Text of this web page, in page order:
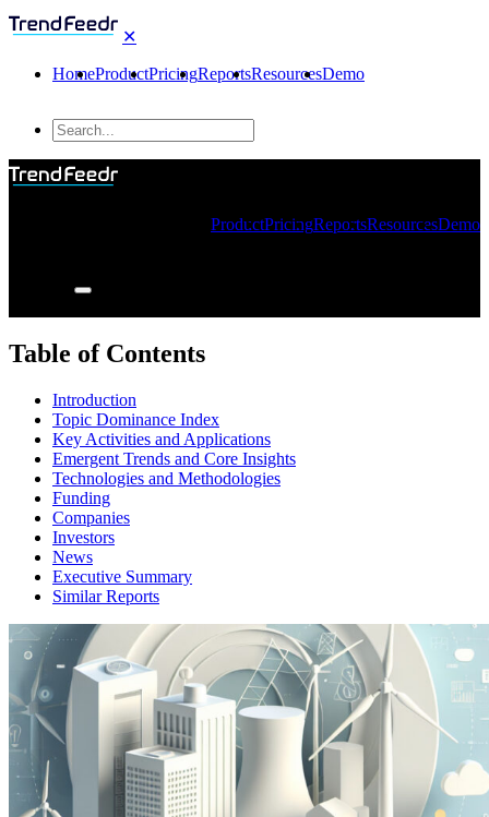
✕
HomeProductPricingReportsResourcesDemo
ProductPricingReportsResourcesDemo
Table of Contents
Introduction
Topic Dominance Index
Key Activities and Applications
Emergent Trends and Core Insights
Technologies and Methodologies
Funding
Companies
Investors
News
Executive Summary
Similar Reports